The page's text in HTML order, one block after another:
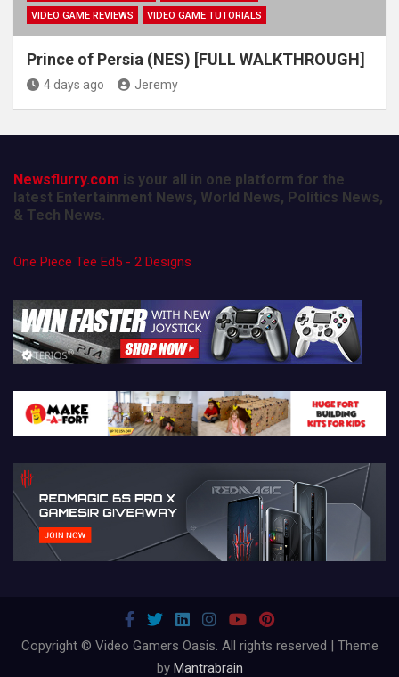
VIDEO GAME REVIEWS
VIDEO GAME TUTORIALS
Prince of Persia (NES) [FULL WALKTHROUGH]
4 days ago Jeremy
Newsflurry.com is your all in one platform for the
latest Entertainment News, World News, Politics News,
& Tech News.
One Piece Tee Ed5 - 2 Designs
Copyright © Video Gamers Oasis. All rights reserved | Theme
by Mantrabrain